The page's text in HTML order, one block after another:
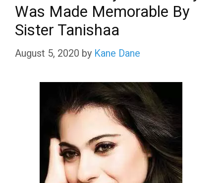
Was Made Memorable By
Sister Tanishaa
August 5, 2020 by Kane Dane